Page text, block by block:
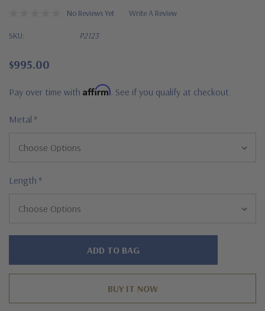
No Reviews Yet Write A Review
SKU: P2123
$995.00
Pay over time with Affirm . See if you qualify at checkout.
Metal *
Length *
Hurry!